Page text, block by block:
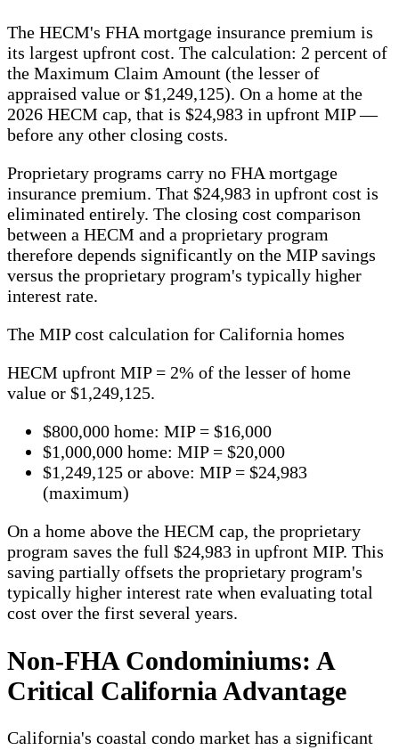
The HECM's FHA mortgage insurance premium is
its largest upfront cost. The calculation: 2 percent of
the Maximum Claim Amount (the lesser of
appraised value or $1,249,125). On a home at the
2026 HECM cap, that is $24,983 in upfront MIP —
before any other closing costs.
Proprietary programs carry no FHA mortgage
insurance premium. That $24,983 in upfront cost is
eliminated entirely. The closing cost comparison
between a HECM and a proprietary program
therefore depends significantly on the MIP savings
versus the proprietary program's typically higher
interest rate.
The MIP cost calculation for California homes
HECM upfront MIP = 2% of the lesser of home
value or $1,249,125.
$800,000 home: MIP = $16,000
$1,000,000 home: MIP = $20,000
$1,249,125 or above: MIP = $24,983
(maximum)
On a home above the HECM cap, the proprietary
program saves the full $24,983 in upfront MIP. This
saving partially offsets the proprietary program's
typically higher interest rate when evaluating total
cost over the first several years.
Non-FHA Condominiums: A
Critical California Advantage
California's coastal condo market has a significant